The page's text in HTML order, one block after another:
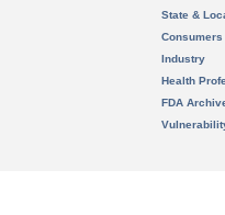
State &
Consumers
Industry
Health
FDA